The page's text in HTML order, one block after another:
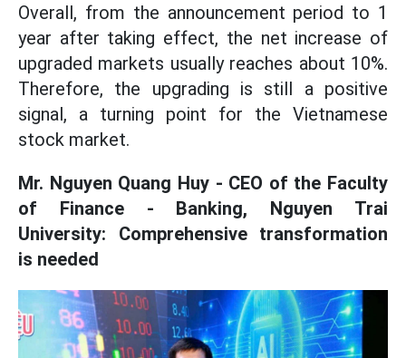
Overall, from the announcement period to 1
year after taking effect, the net increase of
upgraded markets usually reaches about 10%.
Therefore, the upgrading is still a positive
signal, a turning point for the Vietnamese
stock market.
Mr. Nguyen Quang Huy - CEO of the Faculty
of Finance - Banking, Nguyen Trai
University: Comprehensive transformation
is needed